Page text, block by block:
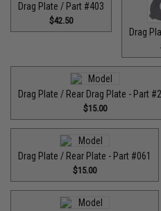
Drag Plate / Part #403
$42.50
Drag
Drag Plate / Rear Drag Plate - Part
$15.00
Drag Plate / Rear Plate - Part #061
$15.00